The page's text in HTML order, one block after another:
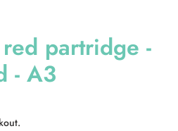
partridge -
- A3